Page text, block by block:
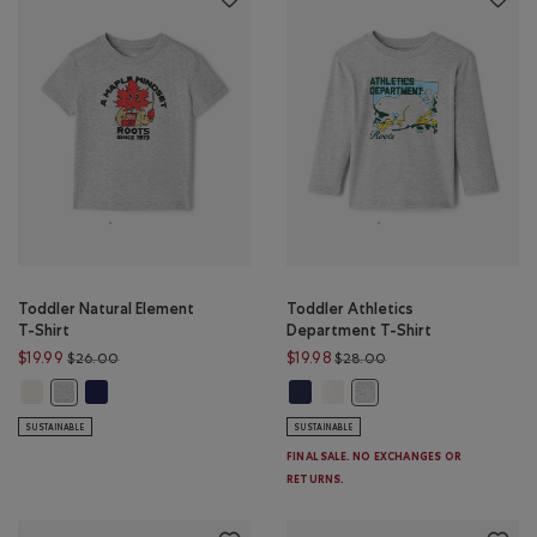
Toddler Natural Element
T-Shirt
$19.99 $26.00Price reduced from $26.00 to $19.99
SUSTAINABLE
Toddler Athletics
Department T-Shirt
$19.98 $28.00Price reduced from
SUSTAINABLE
FINAL SALE. NO EXCHANGES OR
RETURNS.